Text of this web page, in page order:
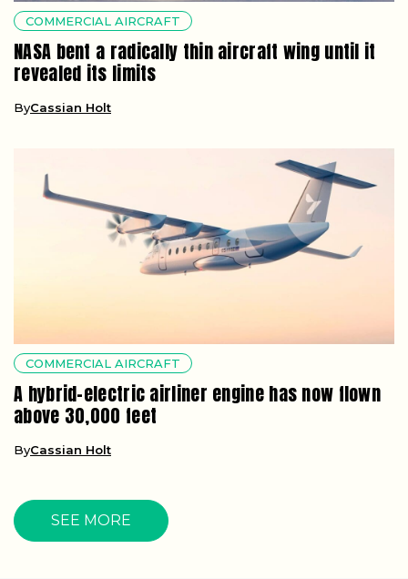
COMMERCIAL AIRCRAFT
NASA bent a radically thin aircraft wing until it
revealed its limits
ByCassian Holt
COMMERCIAL AIRCRAFT
A hybrid-electric airliner engine has now flown
above 30,000 feet
ByCassian Holt
SEE MORE